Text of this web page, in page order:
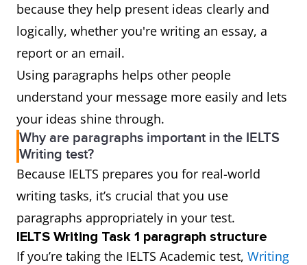
because they help present ideas clearly and
logically, whether you're writing an essay, a
report or an email.
Using paragraphs helps other people
understand your message more easily and lets
your ideas shine through.
Why are paragraphs important in the IELTS
Writing test?
Because IELTS prepares you for real-world
writing tasks, it’s crucial that you use
paragraphs appropriately in your test.
IELTS Writing Task 1 paragraph structure
If you’re taking the IELTS Academic test, Writing